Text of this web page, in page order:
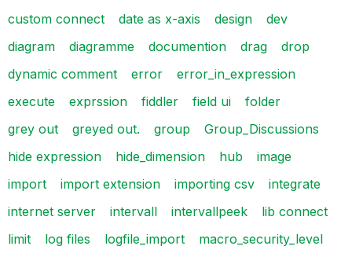
custom connect
date as x-axis design
dev
diagram
diagramme documention drag
drop
dynamic comment
error
error_in_expression
execute
exprssion fiddler field ui
folder
grey out
greyed out. group
Group_Discussions
hide expression
hide_dimension hub
image
import
import extension importing csv
integrate
internet server
intervall intervallpeek
lib connect
limit
log files logfile_import
macro_security_level